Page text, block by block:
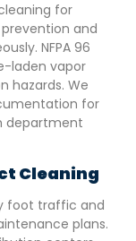
for
and
NFPA 96
laden vapor
hazards. We
for
department
Cleaning
foot traffic and
plans.